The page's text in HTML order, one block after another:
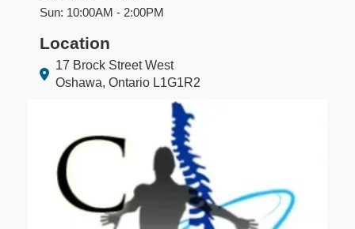
Sun: 10:00AM - 2:00PM
Location
17 Brock Street West
Oshawa, Ontario L1G1R2